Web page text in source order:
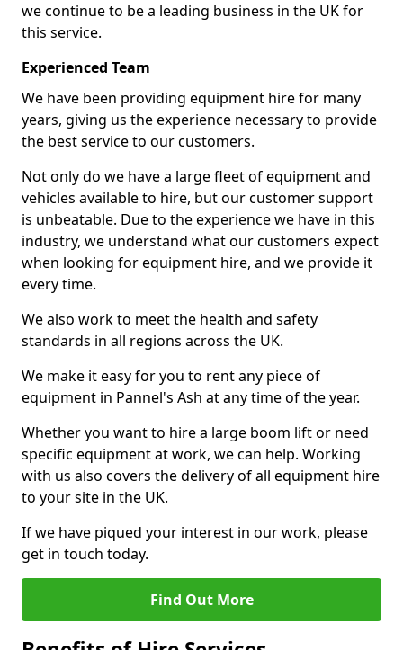
we continue to be a leading business in the UK for
this service.
Experienced Team
We have been providing equipment hire for many
years, giving us the experience necessary to provide
the best service to our customers.
Not only do we have a large fleet of equipment and
vehicles available to hire, but our customer support
is unbeatable. Due to the experience we have in this
industry, we understand what our customers expect
when looking for equipment hire, and we provide it
every time.
We also work to meet the health and safety
standards in all regions across the UK.
We make it easy for you to rent any piece of
equipment in Pannel's Ash at any time of the year.
Whether you want to hire a large boom lift or need
specific equipment at work, we can help. Working
with us also covers the delivery of all equipment hire
to your site in the UK.
If we have piqued your interest in our work, please
get in touch today.
Find Out More